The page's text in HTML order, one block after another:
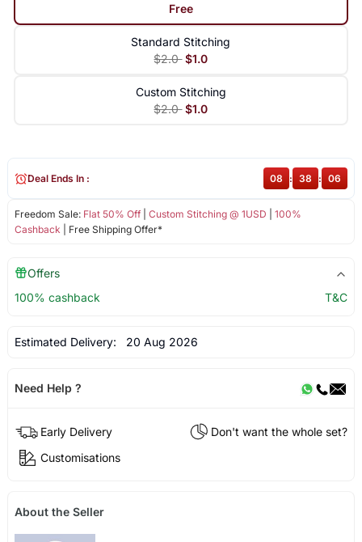
Free
Standard Stitching
$2.0 $1.0
Custom Stitching
$2.0 $1.0
Freedom Sale: Flat 50% Off| Custom Stitching @ 1USD
100%
Cashback | Free Shipping Offer*
Deal Ends In : 08 : 38 : 06
Offers
100% cashback
T&C
Estimated Delivery: 20 Aug 2026
Need Help ?
Early Delivery
Don't want the whole set?
Customisations
About the Seller